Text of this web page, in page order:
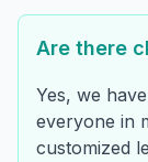
Are there
Yes, we
everyone in
customized